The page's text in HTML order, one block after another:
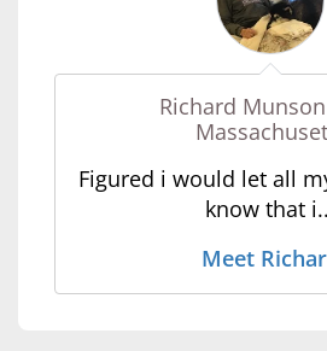
Richard
Figured i would let all
know that
Meet